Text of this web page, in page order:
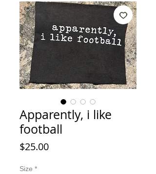
Apparently, i like
football
$25.00Price
Size *